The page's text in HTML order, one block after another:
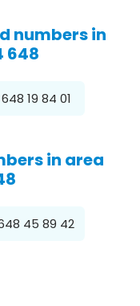
numbers in
648
19 84 01
in area
45 89 42